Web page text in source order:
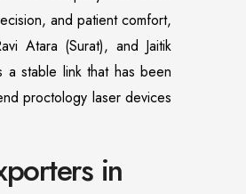
and patient comfort,
Atara (Surat), and Jaitik
stable link that has been
proctology laser devices
in